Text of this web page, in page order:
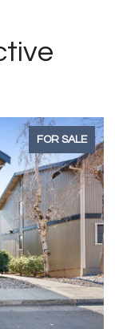
FOR SALE